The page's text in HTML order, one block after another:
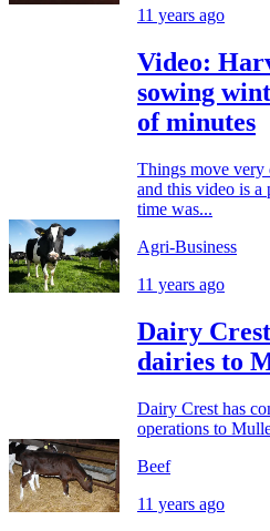
11 years ago
Video:
sowing
of minutes
Things move very
and this video is a
time was...
Agri-Business
11 years ago
Dairy
dairies to
Dairy Crest has
operations to
Beef
11 years ago